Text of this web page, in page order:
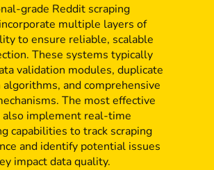
grade Reddit scraping
multiple layers of
to ensure reliable, scalable
These systems typically
validation modules, duplicate
and comprehensive
The most effective
implement real-time
capabilities to track scraping
and identify potential issues
impact data quality.